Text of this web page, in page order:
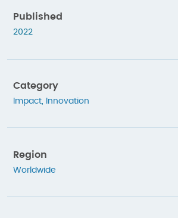
Published
2022
Category
Impact, Innovation
Region
Worldwide